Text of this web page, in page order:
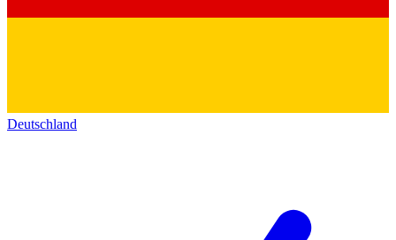
Deutschland